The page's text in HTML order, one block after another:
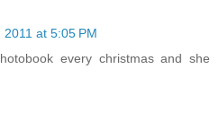
2011 at 5:05 PM
every christmas and she